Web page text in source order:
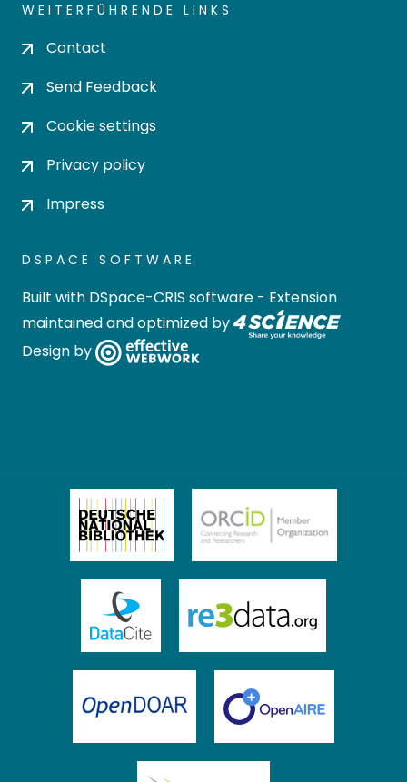
WEITERFÜHRENDE LINKS
Contact
Send Feedback
Cookie settings
Privacy policy
Impress
DSPACE SOFTWARE
Built with DSpace-CRIS software - Extension
maintained and optimized by
Design by